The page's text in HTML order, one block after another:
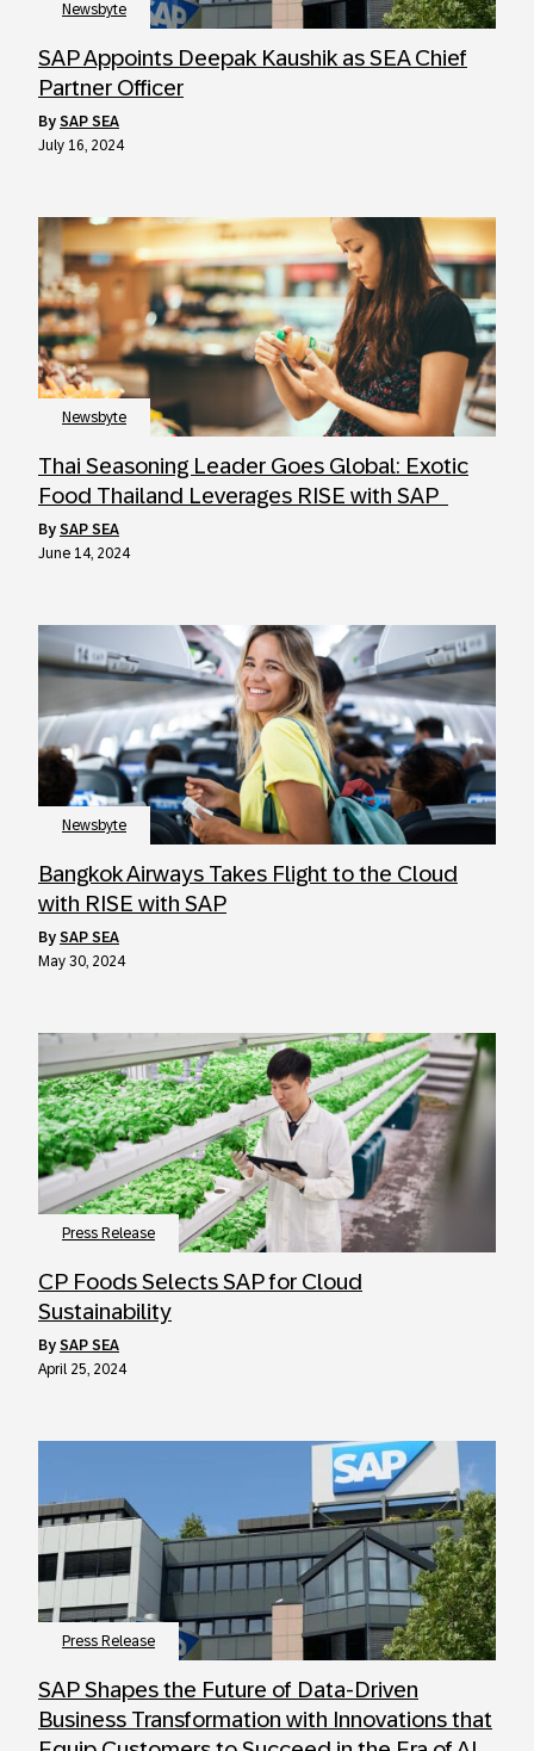
Newsbyte
SAP Appoints Deepak Kaushik as SEA Chief
Partner Officer
by SAP SEA
July 16, 2024
Newsbyte
Thai Seasoning Leader Goes Global: Exotic
Food Thailand Leverages RISE with SAP
by SAP SEA
June 14, 2024
Newsbyte
Bangkok Airways Takes Flight to the Cloud
with RISE with SAP
by SAP SEA
May 30, 2024
Press Release
CP Foods Selects SAP for Cloud
Sustainability
by SAP SEA
April 25, 2024
Press Release
SAP Shapes the Future of Data-Driven
Business Transformation with Innovations that